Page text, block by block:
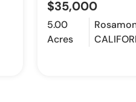
$35,000
5.00
Acres